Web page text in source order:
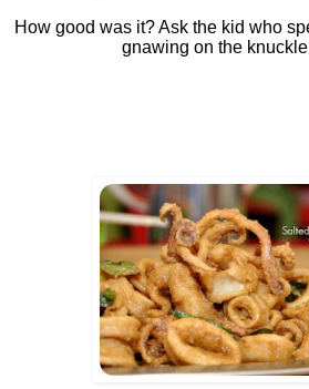
How good was it? Ask the kid who
gnawing on the